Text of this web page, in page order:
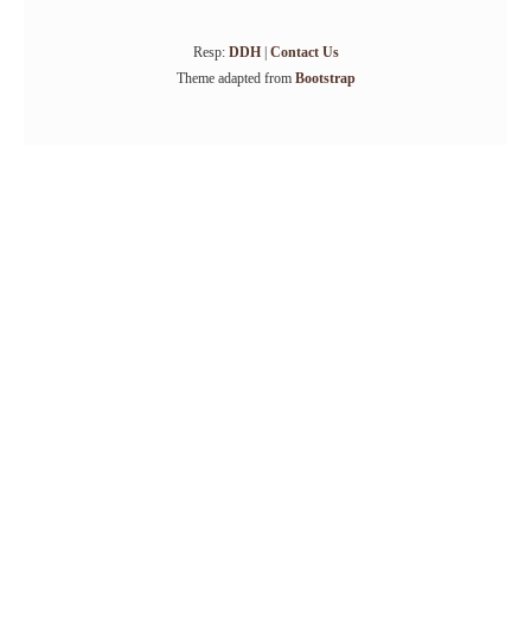
Resp: DDH| Contact Us
Theme adapted from Bootstrap